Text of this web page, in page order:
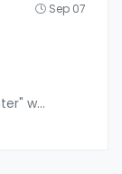
Sep 07
w...